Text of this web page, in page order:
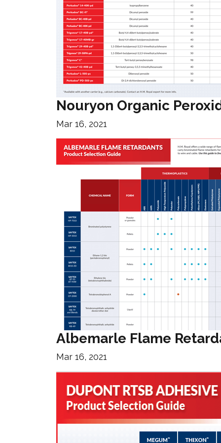
Nouryon Organic
Mar 16, 2021
Albemarle Flame
Mar 16, 2021